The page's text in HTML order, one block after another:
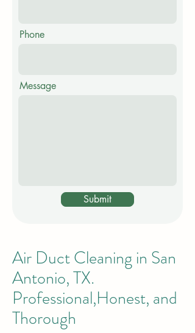
Phone
Message
Submit
Air Duct Cleaning in San
Antonio, TX.
Professional,Honest, and
Thorough